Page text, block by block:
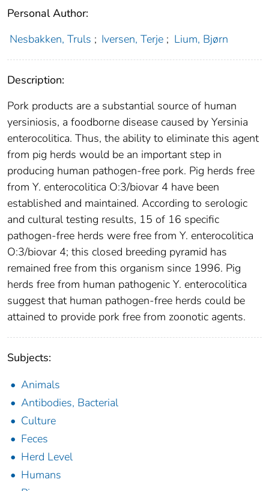
Personal Author:
Nesbakken, Truls ; Iversen, Terje ; Lium, Bjørn
Description:
Pork products are a substantial source of human
yersiniosis, a foodborne disease caused by Yersinia
enterocolitica. Thus, the ability to eliminate this agent
from pig herds would be an important step in
producing human pathogen-free pork. Pig herds free
from Y. enterocolitica O:3/biovar 4 have been
established and maintained. According to serologic
and cultural testing results, 15 of 16 specific
pathogen-free herds were free from Y. enterocolitica
O:3/biovar 4; this closed breeding pyramid has
remained free from this organism since 1996. Pig
herds free from human pathogenic Y. enterocolitica
suggest that human pathogen-free herds could be
attained to provide pork free from zoonotic agents.
Subjects:
Animals
Antibodies, Bacterial
Culture
Feces
Herd Level
Humans